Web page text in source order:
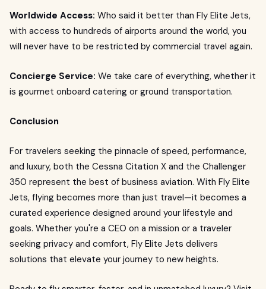
Worldwide Access: Who said it better than Fly Elite Jets,
with access to hundreds of airports around the world, you
will never have to be restricted by commercial travel again.
Concierge Service: We take care of everything, whether it
is gourmet onboard catering or ground transportation.
Conclusion
For travelers seeking the pinnacle of speed, performance,
and luxury, both the Cessna Citation X and the Challenger
350 represent the best of business aviation. With Fly Elite
Jets, flying becomes more than just travel—it becomes a
curated experience designed around your lifestyle and
goals. Whether you're a CEO on a mission or a traveler
seeking privacy and comfort, Fly Elite Jets delivers
solutions that elevate your journey to new heights.